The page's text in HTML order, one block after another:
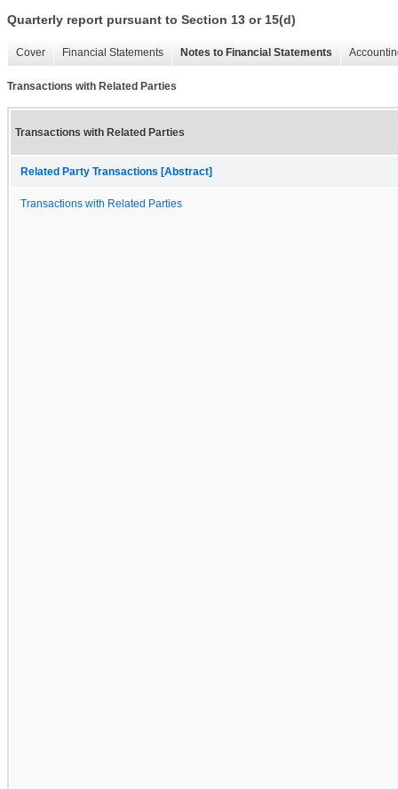
Quarterly report pursuant to Section 13 or 15(d)
Cover Financial Statements Notes to Financial Statements
Transactions with Related Parties
Transactions with Related Parties
Related Party Transactions [Abstract]
Transactions with Related Parties